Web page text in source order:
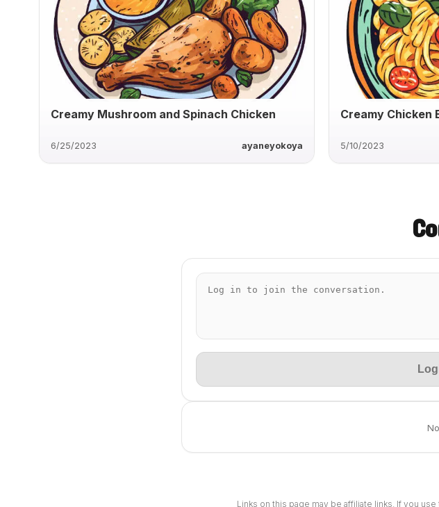
Creamy Mushroom and Spinach Chicken
6/25/2023 ayaneyokoya
Creamy Chicken
5/10/2023
Links on this page may be affiliate links. If you